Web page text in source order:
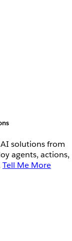
solutions from
agents, actions,
Tell Me More